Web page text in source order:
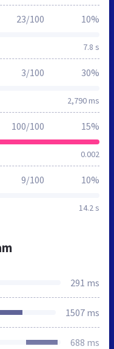
7.8 s
23/100 10%
2,790 ms
3/100 30%
0.002
100/100 15%
14.2 s
9/100 10%
291 ms
1507 ms
688 ms